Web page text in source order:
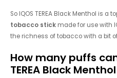
So IQOS TEREA Black Menthol is
tobacco stick made for use with
the richness of tobacco with a bit
How many puffs
TEREA Black